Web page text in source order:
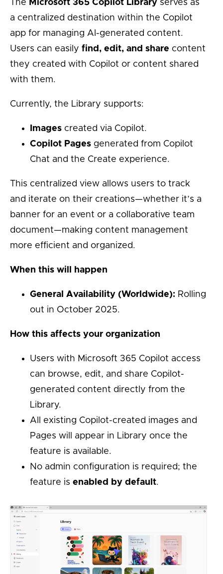
The Microsoft 365 Copilot Library serves as
a centralized destination within the Copilot
app for managing AI-generated content.
Users can easily find, edit, and share content
they created with Copilot or content shared
with them.
Currently, the Library supports:
Images created via Copilot.
Copilot Pages generated from Copilot
Chat and the Create experience.
This centralized view allows users to track
and iterate on their creations—whether it’s a
banner for an event or a collaborative team
document—making content management
more efficient and organized.
When this will happen
General Availability (Worldwide): Rolling
out in October 2025.
How this affects your organization
Users with Microsoft 365 Copilot access
can browse, edit, and share Copilot-
generated content directly from the
Library.
All existing Copilot-created images and
Pages will appear in Library once the
feature is available.
No admin configuration is required; the
feature is enabled by default.